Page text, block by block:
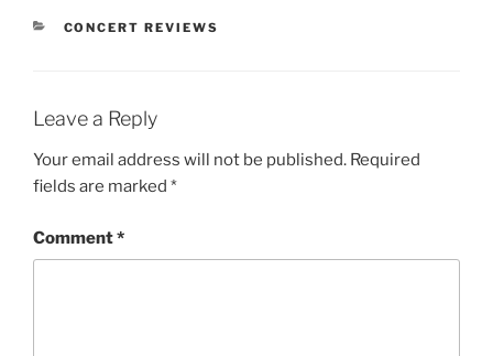
CONCERT REVIEWS
Leave a Reply
Your email address will not be published. Required
fields are marked *
Comment*